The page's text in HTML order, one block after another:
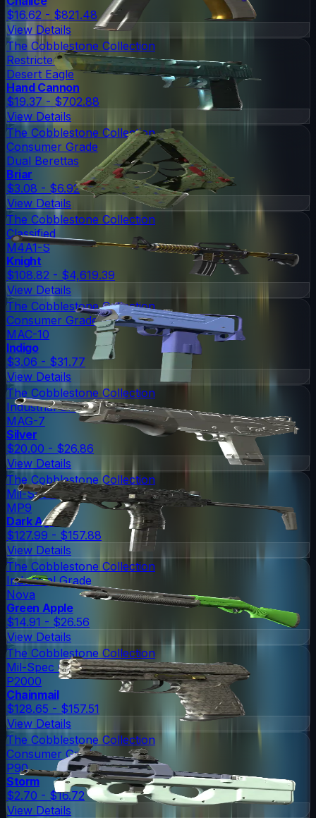
$16.62 - $821.48
View Details
The Cobblestone Collection
Restricted
Desert Eagle
Hand Cannon
$19.37 - $702.88
View Details
The Cobblestone Collection
Consumer Grade
Dual Berettas
Briar
$3.08 - $6.92
View Details
The Cobblestone Collection
Classified
M4A1-S
Knight
$108.82 - $4,619.39
View Details
The Cobblestone Collection
Consumer Grade
MAC-10
Indigo
$3.06 - $31.77
View Details
The Cobblestone Collection
Industrial Grade
MAG-7
Silver
$20.00 - $26.86
View Details
The Cobblestone Collection
Mil-Spec Grade
MP9
Dark Age
$127.99 - $157.88
View Details
The Cobblestone Collection
Industrial Grade
Nova
Green Apple
$14.91 - $26.56
View Details
The Cobblestone Collection
Mil-Spec Grade
P2000
Chainmail
$128.65 - $157.51
View Details
The Cobblestone Collection
Consumer Grade
P90
Storm
$2.70 - $16.72
View Details